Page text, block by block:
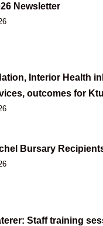
Newsletter
Interior Health
outcomes for
Bursary
Staff training